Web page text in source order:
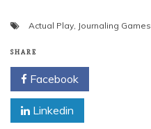
Actual Play, Journaling Games
SHARE
Facebook
Linkedin